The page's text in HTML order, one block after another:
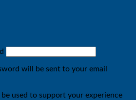
will be sent to your email
used to support your experience